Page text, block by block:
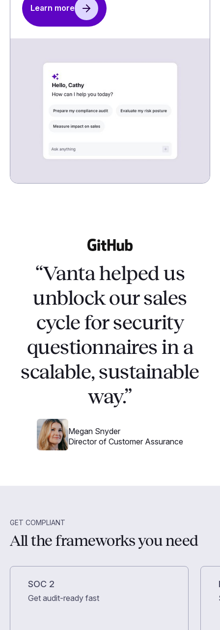
Learn more
“Vanta helped us
unblock our sales
cycle for security
questionnaires in a
scalable, sustainable
way.”
Megan Snyder
Director of Customer Assurance
GET COMPLIANT
All the frameworks you need
SOC 2
Get audit-ready fast